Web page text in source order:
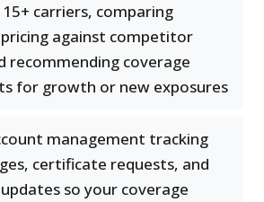
carriers, comparing
against competitor
recommending coverage
for growth or new exposures
management tracking
certificate requests, and
so your coverage